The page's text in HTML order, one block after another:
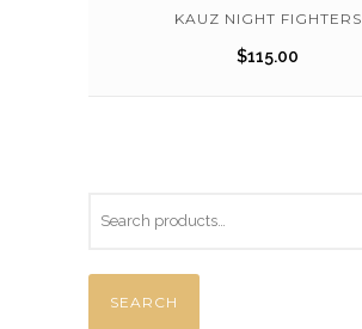
KAUZ NIGHT FIGHTERS
$115.00
SEARCH